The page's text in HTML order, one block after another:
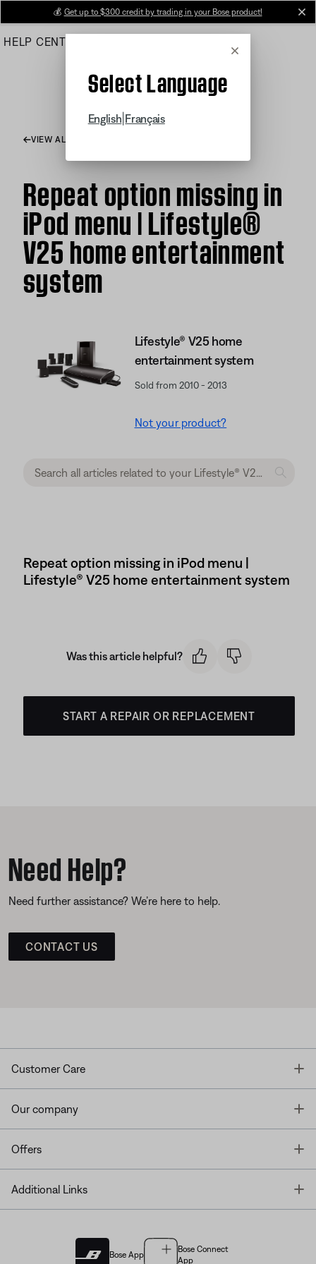
Main
💰 Get up to $300 credit by trading in your Bose product!
HELP CENTER
Cancel
Select Language
English Français
VIEW ALL ARTICLES
Repeat option missing in
iPod menu | Lifestyle®
V25 home entertainment
system
Lifestyle® V25 home
entertainment system
Sold from 2010 - 2013
Not your product?
Repeat option missing in iPod menu |
Lifestyle® V25 home entertainment system
Was this article helpful?
START A REPAIR OR REPLACEMENT
Need Help?
Need further assistance? We’re here to help.
CONTACT US
Customer Care
Our company
Offers
Additional Links
Bose App
Bose Connect
App